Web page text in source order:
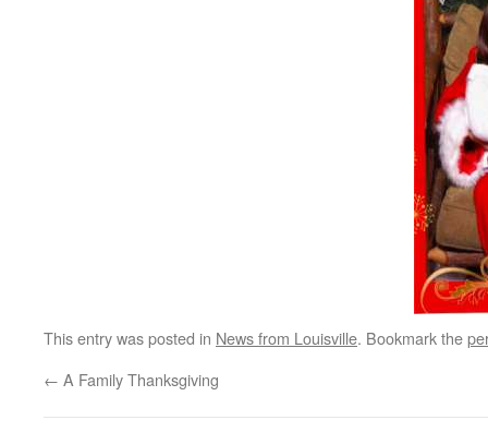
This entry was posted in News from Louisville. Bookmark the
← A Family Thanksgiving